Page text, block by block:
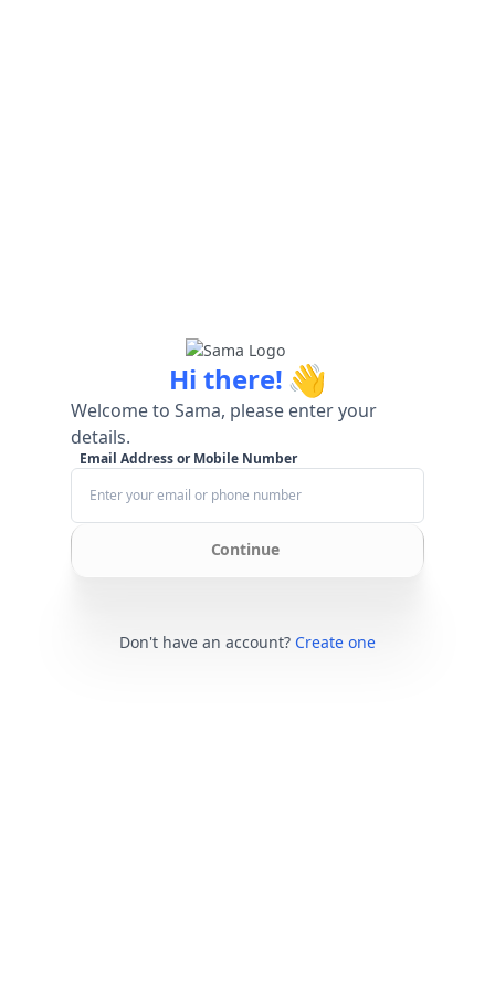
Hi there! 👋
Welcome to Sama, please enter your
details.
Email Address or Mobile Number
Continue
Don't have an account? Create one